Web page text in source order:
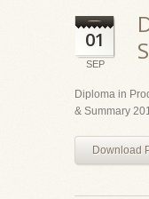
01
SEP
Diploma in
& Summary
Download